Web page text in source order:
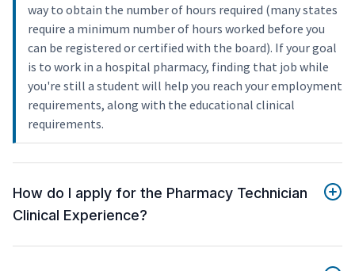
way to obtain the number of hours required (many states
require a minimum number of hours worked before you
can be registered or certified with the board). If your goal
is to work in a hospital pharmacy, finding that job while
you're still a student will help you reach your employment
requirements, along with the educational clinical
requirements.
How do I apply for the Pharmacy Technician
Clinical Experience?